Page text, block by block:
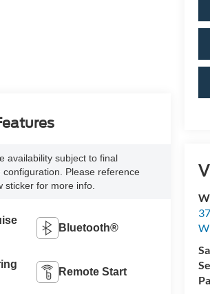
availability subject to final
configuration. Please reference
sticker for more info.
Bluetooth®
Remote Start